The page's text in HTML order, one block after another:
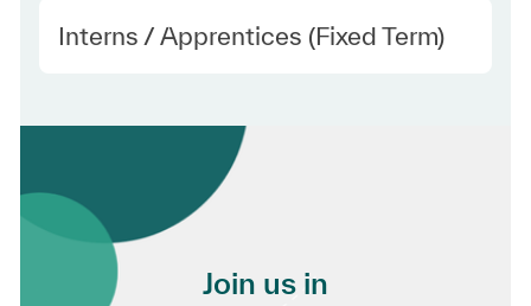
Employee Type
Interns / Apprentices (Fixed Term)
Join us in